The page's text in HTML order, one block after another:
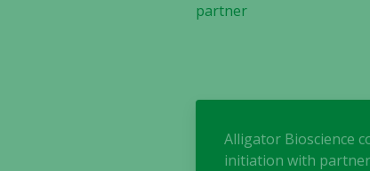
partner
Alligator Bioscience
initiation with partner